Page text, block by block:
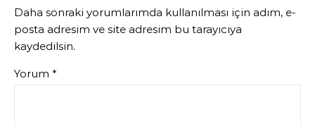
Daha sonraki yorumlarımda kullanılması için adım, e-
posta adresim ve site adresim bu tarayıcıya
kaydedilsin.
Yorum *